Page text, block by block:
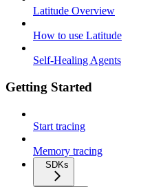
Latitude Overview
How to use Latitude
Self-Healing Agents
Getting Started
Start tracing
Memory tracing
SDKs